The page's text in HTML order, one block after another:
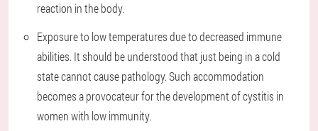
reaction in the body.
Exposure to low temperatures due to decreased immune
abilities. It should be understood that just being in a cold
state cannot cause pathology. Such accommodation
becomes a provocateur for the development of cystitis in
women with low immunity.